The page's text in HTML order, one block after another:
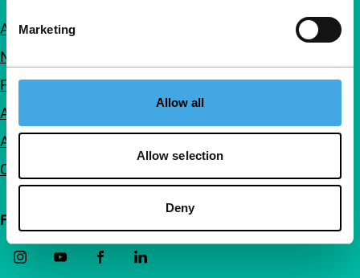
Marketing
Allow all
Allow selection
Deny
About us
Newsletters
FAQ
Accessibility
Advertising
Contact
Follow IFFR